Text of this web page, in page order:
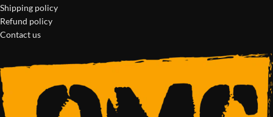
Shipping policy
Refund policy
Contact us